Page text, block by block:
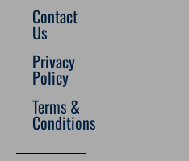
Contact
Us
Privacy
Policy
Terms &
Conditions